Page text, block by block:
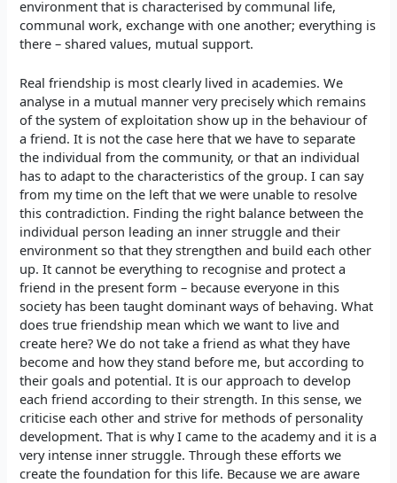
environment that is characterised by communal life,
communal work, exchange with one another; everything is
there – shared values, mutual support.
Real friendship is most clearly lived in academies. We
analyse in a mutual manner very precisely which remains
of the system of exploitation show up in the behaviour of
a friend. It is not the case here that we have to separate
the individual from the community, or that an individual
has to adapt to the characteristics of the group. I can say
from my time on the left that we were unable to resolve
this contradiction. Finding the right balance between the
individual person leading an inner struggle and their
environment so that they strengthen and build each other
up. It cannot be everything to recognise and protect a
friend in the present form – because everyone in this
society has been taught dominant ways of behaving. What
does true friendship mean which we want to live and
create here? We do not take a friend as what they have
become and how they stand before me, but according to
their goals and potential. It is our approach to develop
each friend according to their strength. In this sense, we
criticise each other and strive for methods of personality
development. That is why I came to the academy and it is a
very intense inner struggle. Through these efforts we
create the foundation for this life. Because we are aware